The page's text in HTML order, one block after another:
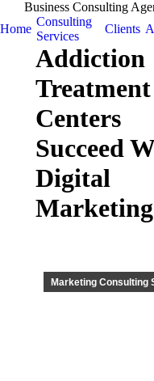
Business Consulting
Home
Consulting
Services
Clients
Addiction
Treatment
Centers
Succeed
Digital
Marketing
Marketing Consulting